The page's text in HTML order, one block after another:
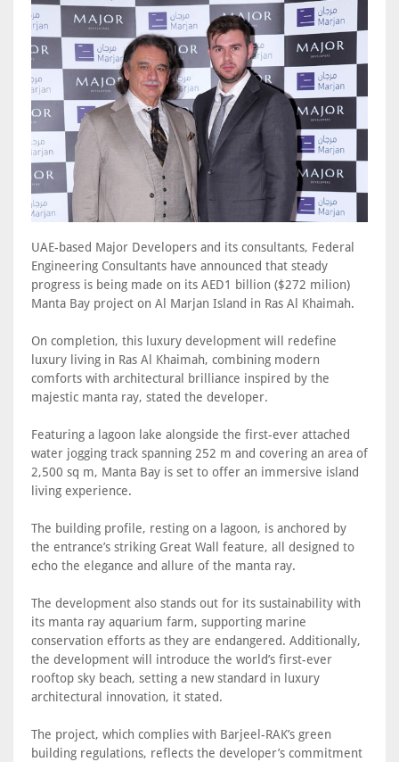
UAE-based Major Developers and its consultants, Federal
Engineering Consultants have announced that steady
progress is being made on its AED1 billion ($272 milion)
Manta Bay project on Al Marjan Island in Ras Al Khaimah.
On completion, this luxury development will redefine
luxury living in Ras Al Khaimah, combining modern
comforts with architectural brilliance inspired by the
majestic manta ray, stated the developer.
Featuring a lagoon lake alongside the first-ever attached
water jogging track spanning 252 m and covering an area of
2,500 sq m, Manta Bay is set to offer an immersive island
living experience.
The building profile, resting on a lagoon, is anchored by
the entrance’s striking Great Wall feature, all designed to
echo the elegance and allure of the manta ray.
The development also stands out for its sustainability with
its manta ray aquarium farm, supporting marine
conservation efforts as they are endangered. Additionally,
the development will introduce the world’s first-ever
rooftop sky beach, setting a new standard in luxury
architectural innovation, it stated.
The project, which complies with Barjeel-RAK’s green
building regulations, reflects the developer’s commitment